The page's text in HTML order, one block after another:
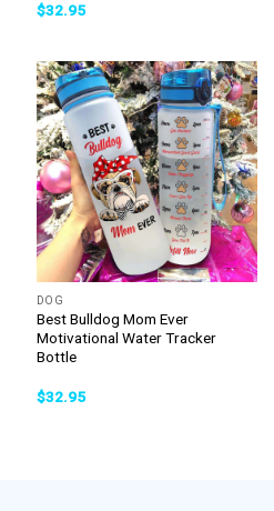
$32.95
DOG
Best Bulldog Mom Ever
Motivational Water Tracker
Bottle
$32.95